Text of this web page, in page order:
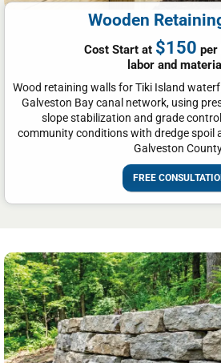
Wooden
Cost Start at $150 per
labor and
Wood retaining walls for Tiki Island
Galveston Bay canal network, using
slope stabilization and grade
community conditions with dredge spoil
Galveston
FREE